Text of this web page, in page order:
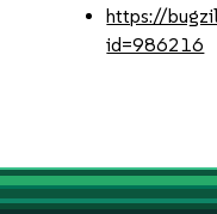
https://
id=986216